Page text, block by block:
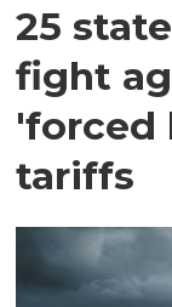
25
fight
'forced
tariffs